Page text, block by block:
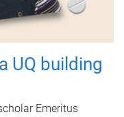
UQ building
Emeritus